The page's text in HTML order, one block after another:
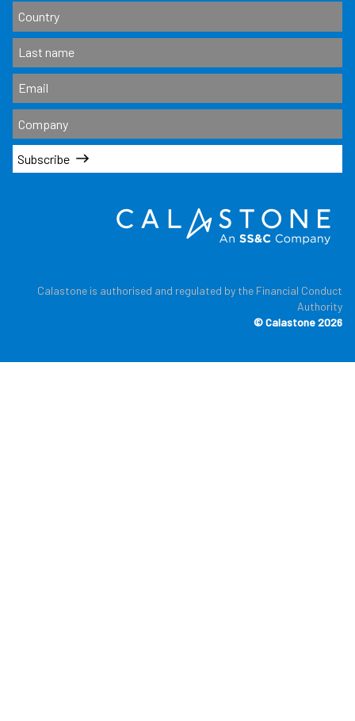
Subscribe
Calastone is authorised and regulated by the Financial Conduct
Authority
© Calastone 2026